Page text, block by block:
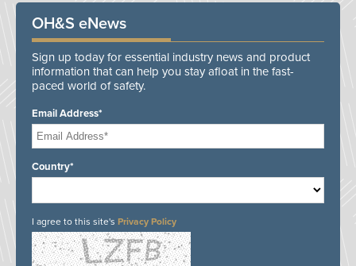
OH&S eNews
Sign up today for essential industry news and product
information that can help you stay afloat in the fast-
paced world of safety.
Email Address*
Country*
I agree to this site's Privacy Policy